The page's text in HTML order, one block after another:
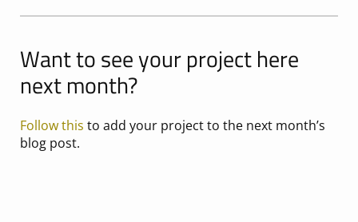
Want to see your project here
next month?
Follow this to add your project to the next month’s
blog post.